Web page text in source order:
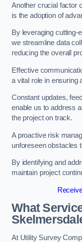
Another crucial factor
is the adoption of
By leveraging cutting-
we streamline data
reducing the overall
Effective
a vital role in ensuring
Constant updates,
enable us to address
the project on track.
A proactive risk
unforeseen obstacles
By identifying and
maintain project
What
At Utility Survey